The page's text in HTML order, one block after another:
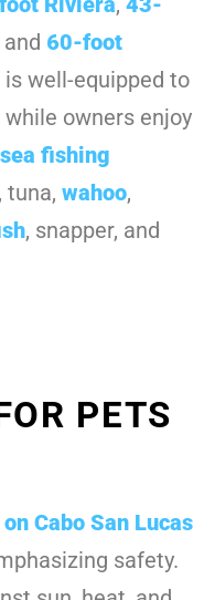
and 60-foot
well-equipped to
owners enjoy
fishing
, tuna, wahoo,
, snapper, and
PETS
Cabo San Lucas
safety.